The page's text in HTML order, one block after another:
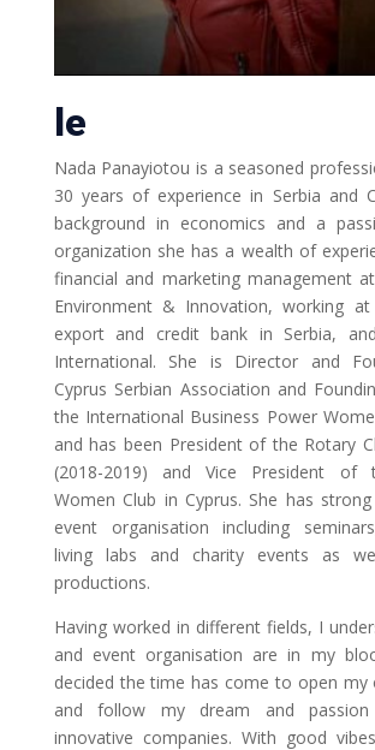
le
Nada Panayiotou is a seasoned
30 years of experience in Serbia and
background in economics and a
organization she has a wealth of
financial and marketing management
Environment & Innovation, working
export and credit bank in Serbia,
International. She is Director and
Cyprus Serbian Association and
the International Business Power
and has been President of the Rotary
(2018-2019) and Vice President of
Women Club in Cyprus. She has
event organisation including
living labs and charity events as
productions.
Having worked in different fields, I
and event organisation are in my
decided the time has come to open my
and follow my dream and
innovative companies. With good